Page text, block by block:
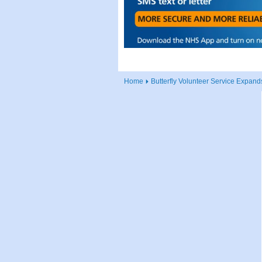
Home Butterfly Volunteer Service